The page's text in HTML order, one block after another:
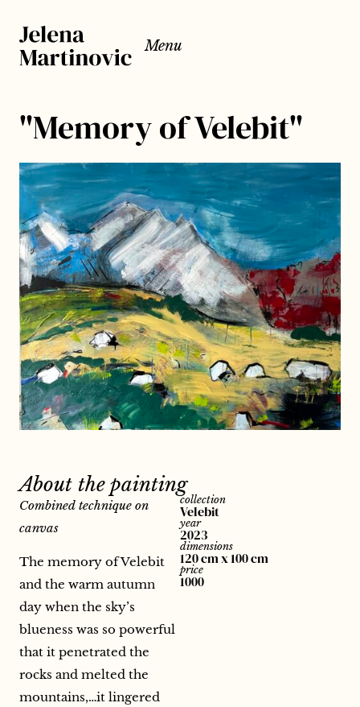
Menu
"Memory of Velebit"
About the painting
Combined technique on
canvas
The memory of Velebit
and the warm autumn
day when the sky’s
blueness was so powerful
that it penetrated the
rocks and melted the
mountains,…it lingered
collection
Velebit
year
2023
dimensions
120 cm x 100 cm
price
1000